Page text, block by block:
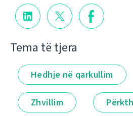
Tema të tjera
Hedhje në qarkullim
Zhvillim